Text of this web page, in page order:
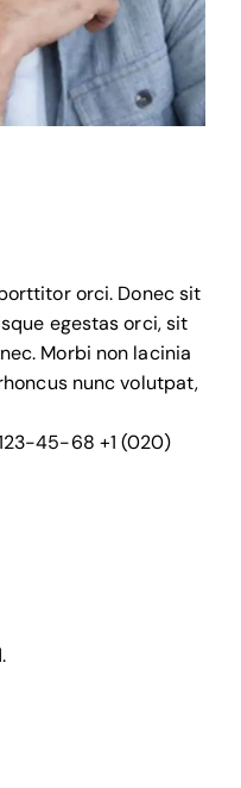
orci. Donec sit
egestas orci, sit
Morbi non lacinia
nunc volutpat,
45-68 +1 (020)